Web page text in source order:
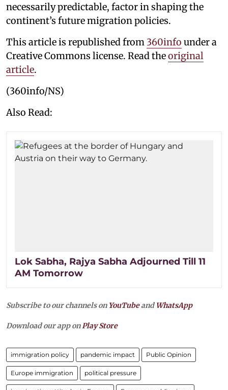
necessarily predictable, factor in shaping the
continent’s future migration policies.
This article is republished from 360info under a
Creative Commons license. Read theoriginal
article.
(360info/NS)
Also Read:
Lok Sabha, Rajya Sabha Adjourned Till 11
AM Tomorrow
Subscribe to our channels on YouTubeandWhatsApp
Download our app onPlay Store
immigration policy pandemic impact Public Opinion
Europe immigration political pressure